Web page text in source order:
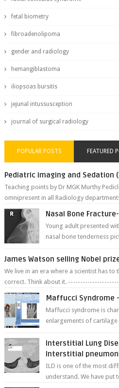
fetal biometry
fibroadenolipoma
gender and radiology
hemangiblastoma
iliopsoas bursitis
jejunal intussusception
journal of surgical radiology
POPULAR POSTS FEATURED
Pediatric imaging and Sedation
Teaching points by Dr MGK Murthy
omnipresent in all Radiology
Nasal Bone
Young adult presented
nasal bone tenderness
James Watson selling Nobel
We live in an era where a scientist has
correct. Think about it.
Maffucci Syndrome
Maffucci syndrome is
enlargements of
Interstitial Lung
Interstitial
ILD is one of the most
understand. We have put